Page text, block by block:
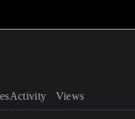
Views
Activity